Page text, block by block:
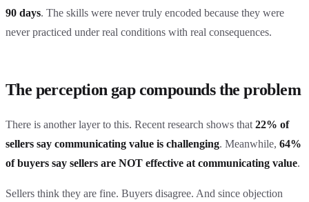
90 days. The skills were never truly encoded because they were
never practiced under real conditions with real consequences.
The perception gap compounds the problem
There is another layer to this. Recent research shows that 22% of
sellers say communicating value is challenging. Meanwhile, 64%
of buyers say sellers are NOT effective at communicating value.
Sellers think they are fine. Buyers disagree. And since objection